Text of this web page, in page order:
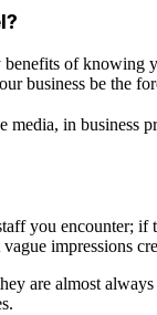
of
business be the
in business
you encounter;
impressions
are almost